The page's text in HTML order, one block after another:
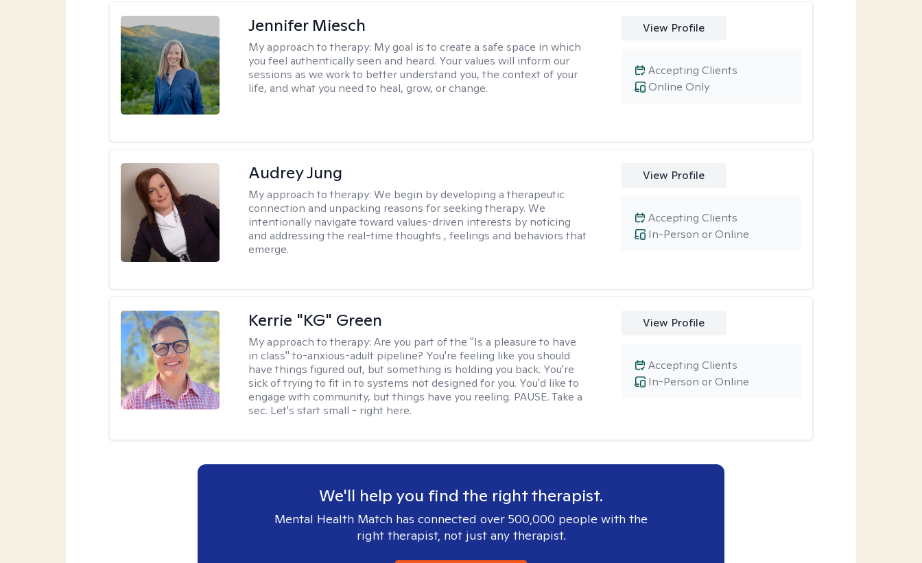
Jennifer Miesch
My approach to therapy: My goal is to create a safe space in which
you feel authentically seen and heard. Your values will inform our
sessions as we work to better understand you, the context of your
life, and what you need to heal, grow, or change.
View Profile
Online Only
Accepting Clients
Audrey Jung
My approach to therapy:We begin by developing a therapeutic
connection and unpacking reasons for seeking therapy. We
intentionally navigate toward values-driven interests by noticing
and addressing the real-time thoughts , feelings and behaviors that
emerge.
View Profile
In-Person or Online
Accepting Clients
Kerrie "KG" Green
My approach to therapy:Are you part of the "Is a pleasure to have
in class" to-anxious-adult pipeline? You're feeling like you should
have things figured out, but something is holding you back. You're
sick of trying to fit in to systems not designed for you. You'd like to
engage with community, but things have you reeling. PAUSE. Take a
sec. Let's start small - right here.
View Profile
In-Person or Online
Accepting Clients
We'll help you find the right therapist.
Mental Health Match has connected over 500,000 people with the
right therapist, not just any therapist.